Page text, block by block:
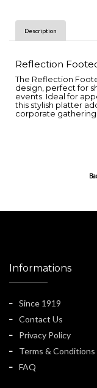
Description
Reflection
The Reflection
design, perfect for
events. Ideal for
this stylish platter
corporate
Informations
Since 1919
Contact Us
Privacy Policy
Terms & Conditions
FAQ